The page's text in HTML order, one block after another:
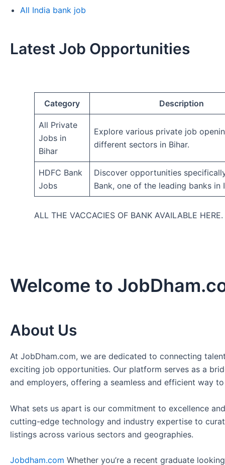
All India bank job
Latest Job Opportunities
Category Description
All Private
Jobs in
Bihar
Explore various private job
different sectors in Bihar.
HDFC Bank
Jobs
Discover opportunities
Bank, one of the leading banks in
ALL THE VACCACIES OF BANK AVAILABLE HERE.
Welcome to
About Us
At JobDham.com, we are dedicated to connecting
exciting job opportunities. Our platform serves as a
and employers, offering a seamless and efficient way
What sets us apart is our commitment to excellence
cutting-edge technology and industry expertise to
listings across various sectors and geographies.
Jobdham.com Whether you’re a recent graduate